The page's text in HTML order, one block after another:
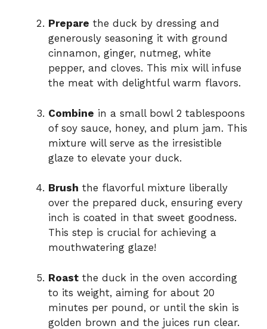
Prepare the duck by dressing and
generously seasoning it with ground
cinnamon, ginger, nutmeg, white
pepper, and cloves. This mix will infuse
the meat with delightful warm flavors.
Combine in a small bowl 2 tablespoons
of soy sauce, honey, and plum jam. This
mixture will serve as the irresistible
glaze to elevate your duck.
Brush the flavorful mixture liberally
over the prepared duck, ensuring every
inch is coated in that sweet goodness.
This step is crucial for achieving a
mouthwatering glaze!
Roast the duck in the oven according
to its weight, aiming for about 20
minutes per pound, or until the skin is
golden brown and the juices run clear.